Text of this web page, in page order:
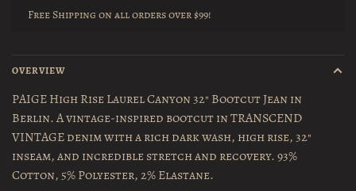
Free Shipping on all orders over $99!
OVERVIEW
PAIGE High Rise Laurel Canyon 32" Bootcut Jean in
Berlin. A vintage-inspired bootcut in TRANSCEND
VINTAGE denim with a rich dark wash, high rise, 32"
inseam, and incredible stretch and recovery. 93%
Cotton, 5% Polyester, 2% Elastane.